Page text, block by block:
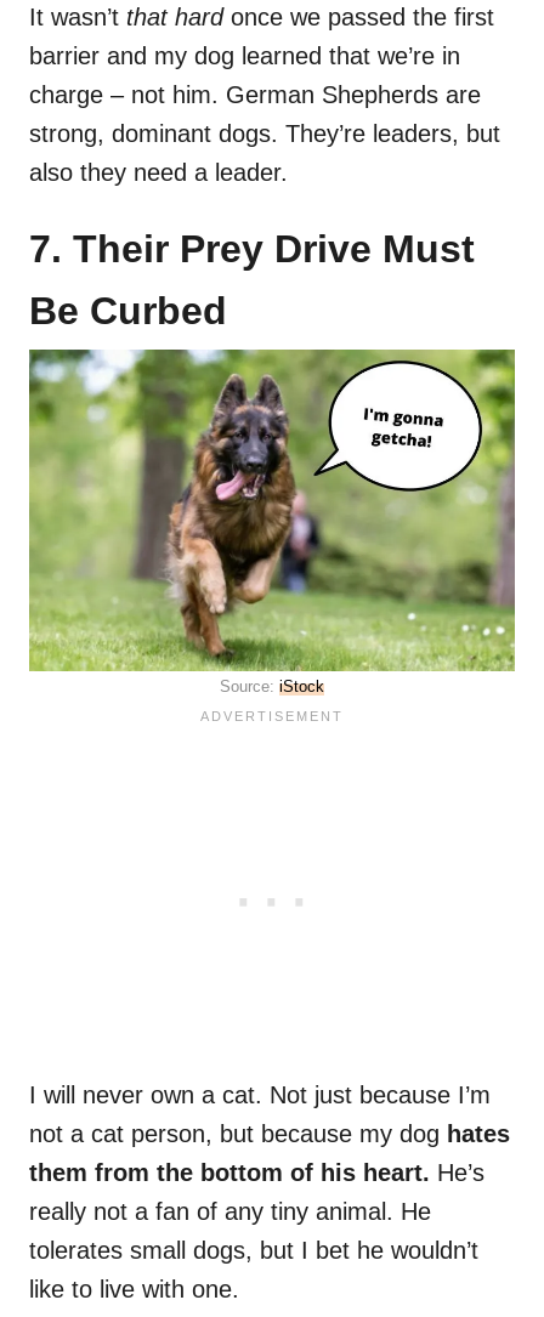
It wasn’t that hard once we passed the first
barrier and my dog learned that we’re in
charge – not him. German Shepherds are
strong, dominant dogs. They’re leaders, but
also they need a leader.
7. Their Prey Drive Must
Be Curbed
Source: iStock
I will never own a cat. Not just because I’m
not a cat person, but because my dog hates
them from the bottom of his heart. He’s
really not a fan of any tiny animal. He
tolerates small dogs, but I bet he wouldn’t
like to live with one.